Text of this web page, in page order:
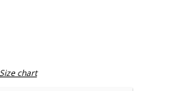
Size chart